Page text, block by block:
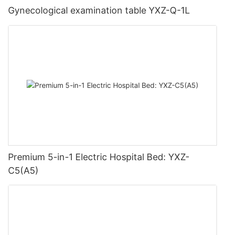
Gynecological examination table YXZ-Q-1L
Premium 5-in-1 Electric Hospital Bed: YXZ-
C5(A5)